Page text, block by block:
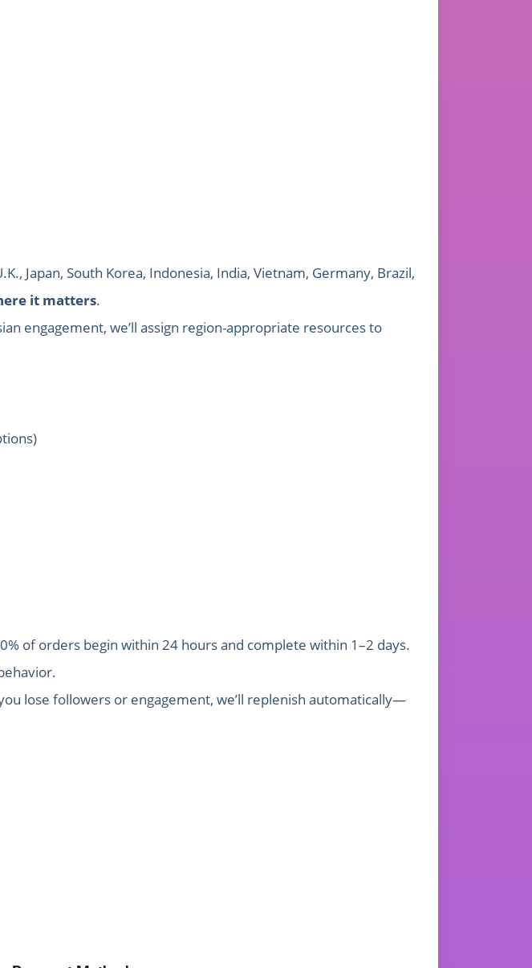
Japan, South Korea, Indonesia, India, Vietnam, Germany, Brazil,
it matters.
engagement, we’ll assign region-appropriate resources to
of orders begin within 24 hours and complete within 1–2 days.
lose followers or engagement, we’ll replenish automatically—